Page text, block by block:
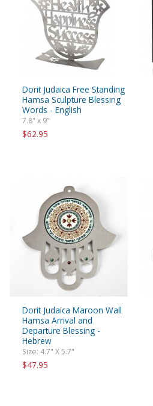
Dorit Judaica Free Standing
Hamsa Sculpture Blessing
Words - English
7.8" x 9"
$62.95
Dorit Judaica Maroon Wall
Hamsa Arrival and
Departure Blessing -
Hebrew
Size: 4.7" X 5.7"
$47.95